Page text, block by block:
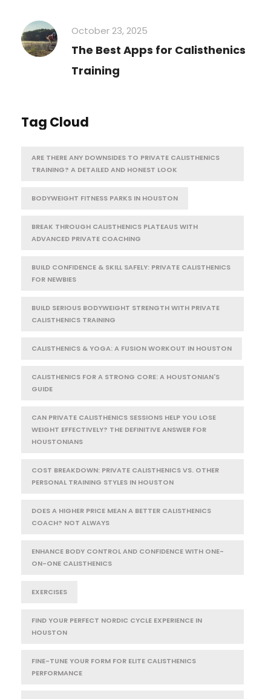
October 23, 2025
The Best Apps for Calisthenics
Training
Tag Cloud
ARE THERE ANY DOWNSIDES TO PRIVATE CALISTHENICS
TRAINING? A DETAILED AND HONEST LOOK
BODYWEIGHT FITNESS PARKS IN HOUSTON
BREAK THROUGH CALISTHENICS PLATEAUS WITH
ADVANCED PRIVATE COACHING
BUILD CONFIDENCE & SKILL SAFELY: PRIVATE CALISTHENICS
FOR NEWBIES
BUILD SERIOUS BODYWEIGHT STRENGTH WITH PRIVATE
CALISTHENICS TRAINING
CALISTHENICS & YOGA: A FUSION WORKOUT IN HOUSTON
CALISTHENICS FOR A STRONG CORE: A HOUSTONIAN'S
GUIDE
CAN PRIVATE CALISTHENICS SESSIONS HELP YOU LOSE
WEIGHT EFFECTIVELY? THE DEFINITIVE ANSWER FOR
HOUSTONIANS
COST BREAKDOWN: PRIVATE CALISTHENICS VS. OTHER
PERSONAL TRAINING STYLES IN HOUSTON
DOES A HIGHER PRICE MEAN A BETTER CALISTHENICS
COACH? NOT ALWAYS
ENHANCE BODY CONTROL AND CONFIDENCE WITH ONE-
ON-ONE CALISTHENICS
EXERCISES
FIND YOUR PERFECT NORDIC CYCLE EXPERIENCE IN
HOUSTON
FINE-TUNE YOUR FORM FOR ELITE CALISTHENICS
PERFORMANCE